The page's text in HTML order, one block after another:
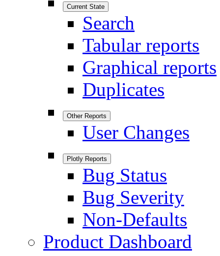
Current State
Search
Tabular reports
Graphical reports
Duplicates
Other Reports
User Changes
Plotly Reports
Bug Status
Bug Severity
Non-Defaults
Product Dashboard